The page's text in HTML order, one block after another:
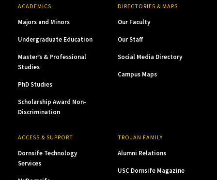
ACADEMICS
Majors and Minors
Undergraduate Education
Master’s & Professional
Studies
PhD Studies
Scholarship Award Non-
Discrimination
DIRECTORIES & MAPS
Our Faculty
Our Staff
Social Media Directory
Campus Maps
ACCESS & SUPPORT
Dornsife Technology
Services
TROJAN FAMILY
Alumni Relations
USC Dornsife Magazine